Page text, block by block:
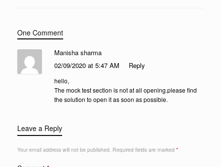
One Comment
Manisha sharma
02/09/2020 at 5:47 AM
Reply
hello,
The mock test section is not at all opening.please find
the solution to open it as soon as possible.
Leave a Reply
Your email address will not be published. Required fields are marked *